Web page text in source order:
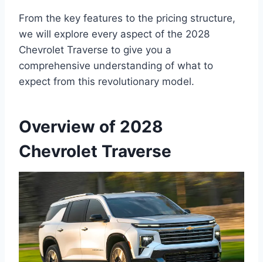
From the key features to the pricing structure,
we will explore every aspect of the 2028
Chevrolet Traverse to give you a
comprehensive understanding of what to
expect from this revolutionary model.
Overview of 2028
Chevrolet Traverse